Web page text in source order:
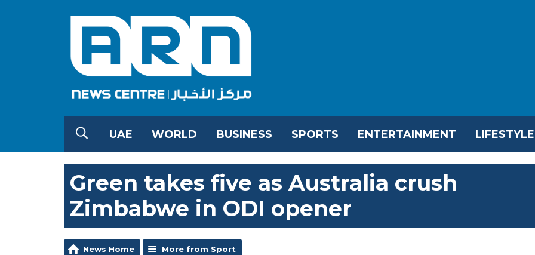
UAE WORLD BUSINESS SPORTS ENTERTAINMENT LIFESTYLE
Green takes five as Australia crush
Zimbabwe in ODI opener
News Home More from Sport